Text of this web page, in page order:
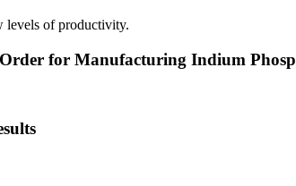
levels of productivity.
for Manufacturing Indium